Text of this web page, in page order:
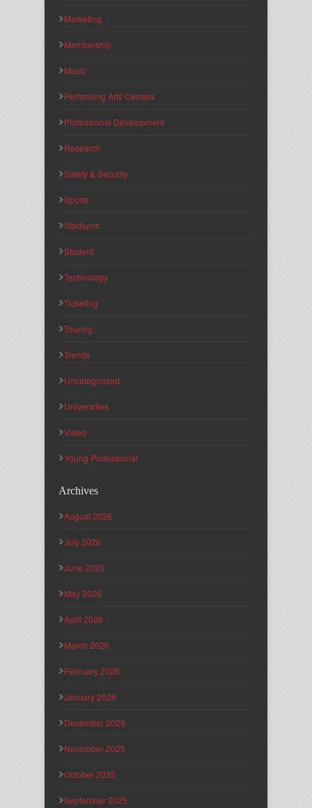
Marketing
Membership
Music
Performing Arts Centers
Professional Development
Research
Safety & Security
Sports
Stadiums
Student
Technology
Ticketing
Touring
Trends
Uncategorized
Universities
Video
Young Professional
Archives
August 2026
July 2026
June 2026
May 2026
April 2026
March 2026
February 2026
January 2026
December 2025
November 2025
October 2025
September 2025